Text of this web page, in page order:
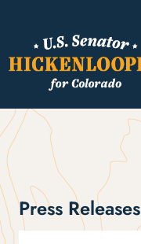
Press Releases